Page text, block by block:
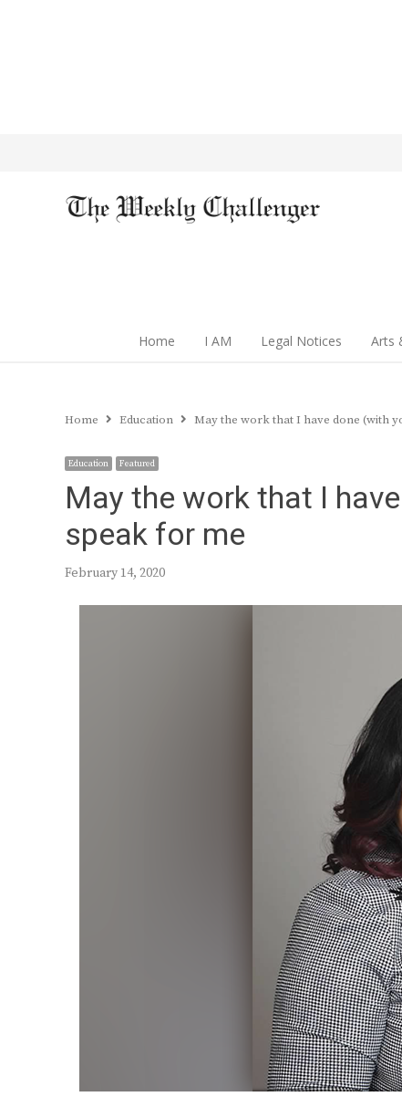
Home I AM Legal Notices Arts
Home Education May the work that I have done (with
Education Featured
May the work that I
speak for me
February 14, 2020